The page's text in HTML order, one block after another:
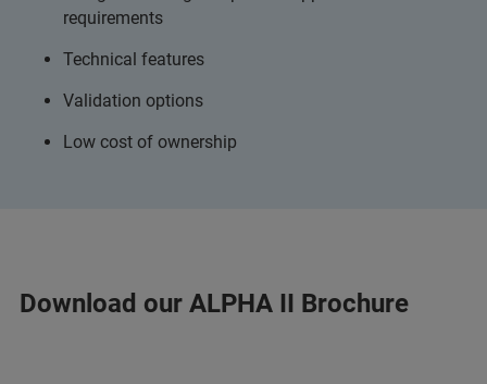
requirements
Technical features
Validation options
Low cost of ownership
Download our ALPHA II Brochure